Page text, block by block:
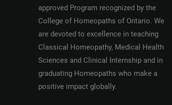
approved Program recognized by the
College of Homeopaths of Ontario. We
are devoted to excellence in teaching
Classical Homeopathy, Medical Health
Sciences and Clinical Internship and in
graduating Homeopaths who make a
positive impact globally.